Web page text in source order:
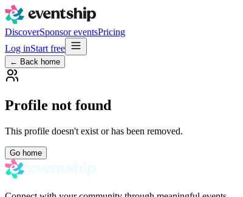
DiscoverSponsor eventsPricing
Log inStart free
← Back home
Profile not found
This profile doesn't exist or has been removed.
Go home